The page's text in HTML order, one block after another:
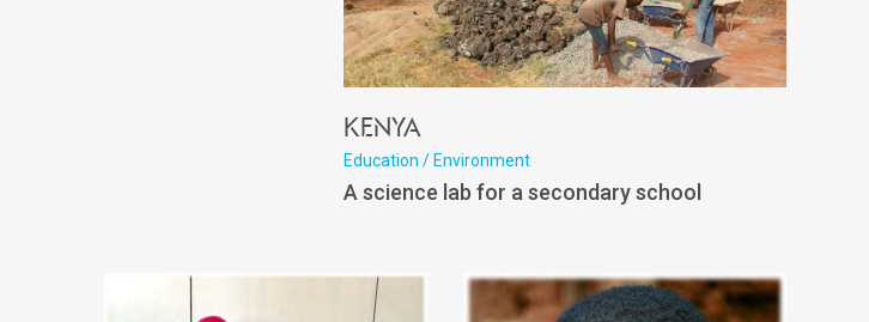
Kenya
Education / Environment
A science lab for a secondary school